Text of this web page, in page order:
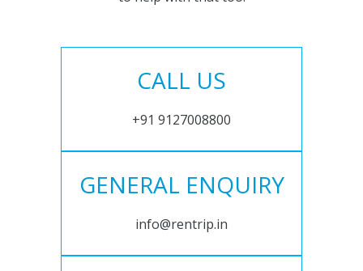
CALL US
+91 9127008800
GENERAL ENQUIRY
info@rentrip.in